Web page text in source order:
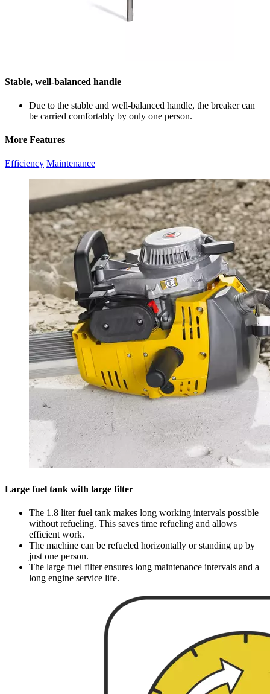
Stable, well-balanced handle
Due to the stable and well-balanced handle, the breaker can
be carried comfortably by only one person.
More Features
Efficiency Maintenance
Large fuel tank with large filter
The 1.8 liter fuel tank makes long working intervals possible
without refueling. This saves time refueling and allows
efficient work.
The machine can be refueled horizontally or standing up by
just one person.
The large fuel filter ensures long maintenance intervals and a
long engine service life.